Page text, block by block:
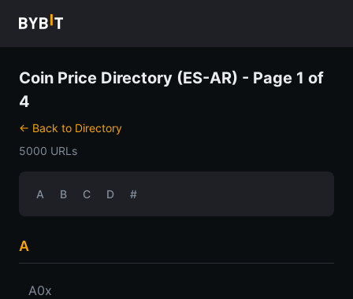
Coin Price Directory (ES-AR) - Page 1 of
4
← Back to Directory
5000 URLs
A B C D #
A
A0x